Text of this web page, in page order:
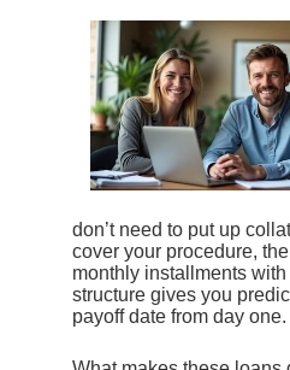
don’t need to put up
cover your procedure,
monthly installments
structure gives you
payoff date from day one.